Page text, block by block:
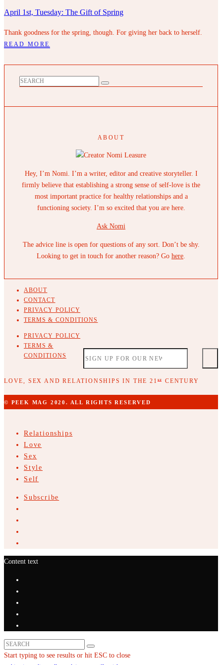
April 1st, Tuesday: The Gift of Spring
Thank goodness for the spring, though. For giving her back to herself.
READ MORE
ABOUT
Hey, I’m Nomi. I’m a writer, editor and creative storyteller. I
firmly believe that establishing a strong sense of self-love is the
most important practice for healthy relationships and a
functioning society. I’m so excited that you are here.
Ask Nomi
The advice line is open for questions of any sort. Don’t be shy.
Looking to get in touch for another reason? Go here.
ABOUT
CONTACT
PRIVACY POLICY
TERMS & CONDITIONS
PRIVACY POLICY
TERMS &
CONDITIONS
LOVE, SEX AND RELATIONSHIPS IN THE 21 ST CENTURY
© PEEK MAG 2020. ALL RIGHTS RESERVED
Relationships
Love
Sex
Style
Self
Subscribe
Content text
Start typing to see results or hit ESC to close